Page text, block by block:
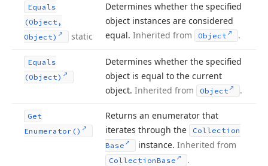
Equals
(Object,
Object)
static
Determines whether the specified
object instances are considered
equal. Inherited from Object .
Equals
(Object)
Determines whether the specified
object is equal to the current
object. Inherited from Object .
Get
Enumerator()
Returns an enumerator that
iterates through the
Collection
Base
instance.Inherited from
CollectionBase .